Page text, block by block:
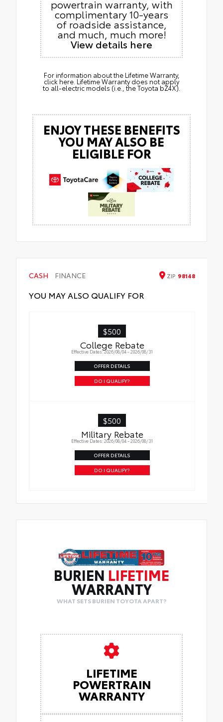
powertrain warranty, with
complimentary 10-years
of roadside assistance,
and much, much more!
View details here
For information about the Lifetime Warranty,
click here. Lifetime Warranty does not apply
to all-electric models (i.e., the Toyota bZ4X).
ENJOY THESE BENEFITS
YOU MAY ALSO BE
ELIGIBLE FOR
CASH FINANCE ZIP 98148
YOU MAY ALSO QUALIFY FOR
$500
College Rebate
Effective Dates: 2026/08/04 - 2026/08/31
OFFER DETAILS
DO I QUALIFY?
$500
Military Rebate
Effective Dates: 2026/08/04 - 2026/08/31
OFFER DETAILS
DO I QUALIFY?
BURIEN LIFETIME
WARRANTY
WHAT SETS BURIEN TOYOTA APART?
LIFETIME
POWERTRAIN
WARRANTY